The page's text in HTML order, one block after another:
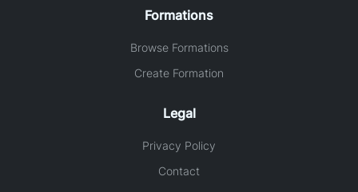
Formations
Browse Formations
Create Formation
Legal
Privacy Policy
Contact